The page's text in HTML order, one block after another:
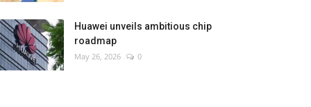
Huawei unveils ambitious chip
roadmap
May 26, 2026 0